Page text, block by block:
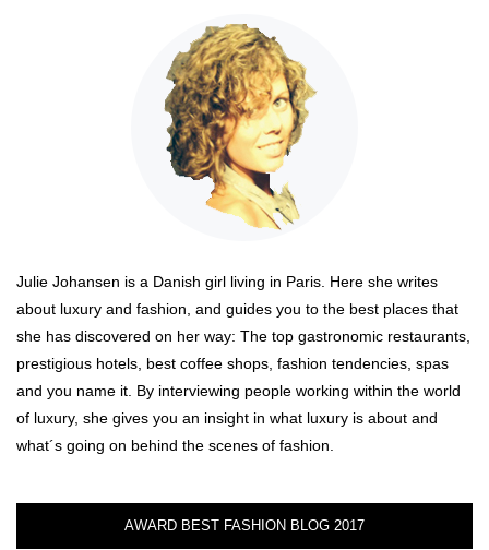
Julie Johansen is a Danish girl living in Paris. Here she writes
about luxury and fashion, and guides you to the best places that
she has discovered on her way: The top gastronomic restaurants,
prestigious hotels, best coffee shops, fashion tendencies, spas
and you name it. By interviewing people working within the world
of luxury, she gives you an insight in what luxury is about and
what´s going on behind the scenes of fashion.
AWARD BEST FASHION BLOG 2017